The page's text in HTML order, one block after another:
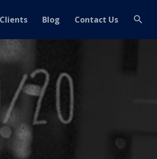
Clients Blog Contact Us